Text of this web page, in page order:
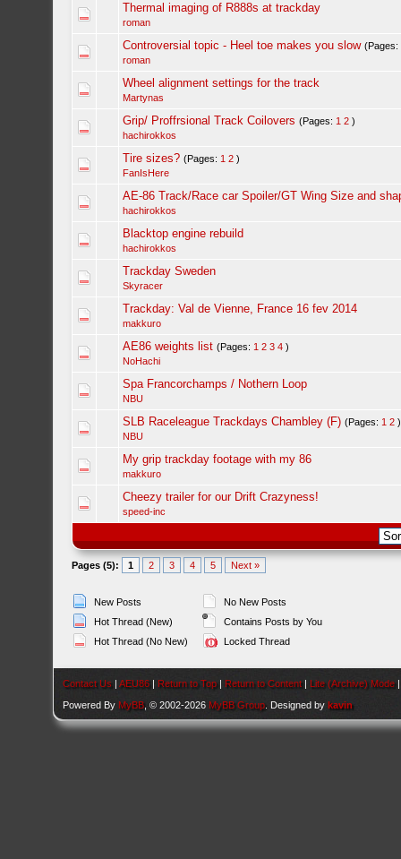
Thermal imaging of R888s at trackday
roman
Controversial topic - Heel toe makes you slow (Pages:
roman
Wheel alignment settings for the track
Martynas
Grip/ Proffrsional Track Coilovers (Pages: 1 2 )
hachirokkos
Tire sizes? (Pages: 1 2 )
FanIsHere
AE-86 Track/Race car Spoiler/GT Wing Size and
hachirokkos
Blacktop engine rebuild
hachirokkos
Trackday Sweden
Skyracer
Trackday: Val de Vienne, France 16 fev 2014
makkuro
AE86 weights list (Pages: 1 2 3 4 )
NoHachi
Spa Francorchamps / Nothern Loop
NBU
SLB Raceleague Trackdays Chambley (F) (Pages: 1 2 )
NBU
My grip trackday footage with my 86
makkuro
Cheezy trailer for our Drift Crazyness!
speed-inc
Pages (5): 1 2 3 4 5 Next »
New Posts
Hot Thread (New)
Hot Thread (No New)
No New Posts
Contains Posts by You
Locked Thread
Contact Us |AEU86 | Return to Top | Return to Content | Lite (Archive) Mode
Powered By MyBB , © 2002-2026 MyBB Group . Designed bykavin